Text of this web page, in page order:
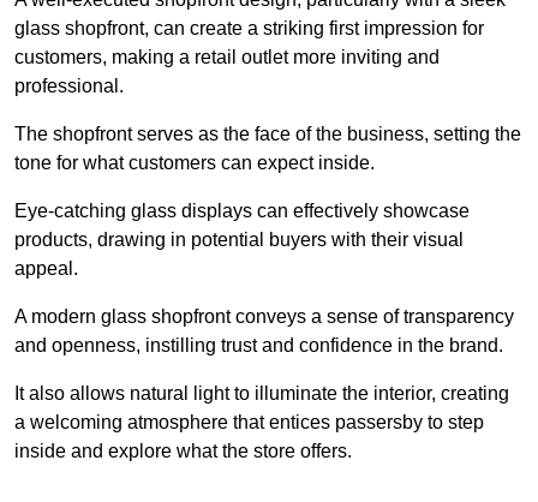
glass shopfront, can create a striking first impression for
customers, making a retail outlet more inviting and
professional.
The shopfront serves as the face of the business, setting the
tone for what customers can expect inside.
Eye-catching glass displays can effectively showcase
products, drawing in potential buyers with their visual
appeal.
A modern glass shopfront conveys a sense of transparency
and openness, instilling trust and confidence in the brand.
It also allows natural light to illuminate the interior, creating
a welcoming atmosphere that entices passersby to step
inside and explore what the store offers.